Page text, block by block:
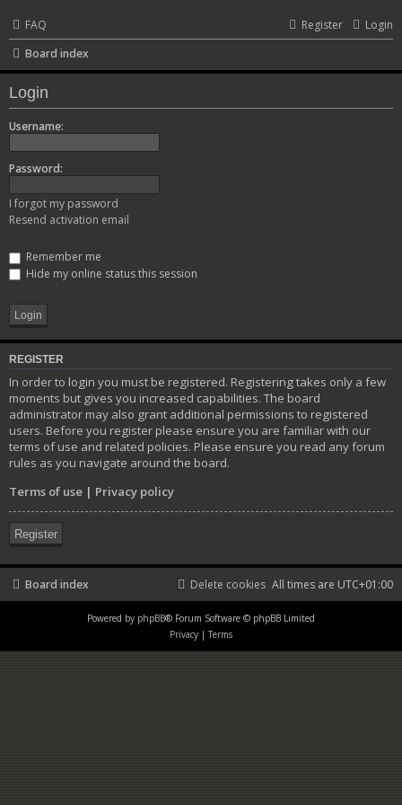
FAQ Login
Register
Board index
Login
Username:
Password:
I forgot my password
Resend activation email
Remember me
Hide my online status this session
REGISTER
In order to login you must be registered. Registering takes only a few
moments but gives you increased capabilities. The board
administrator may also grant additional permissions to registered
users. Before you register please ensure you are familiar with our
terms of use and related policies. Please ensure you read any forum
rules as you navigate around the board.
Terms of use | Privacy policy
Register
Board index All times are UTC+01:00
Delete cookies
Powered by phpBB® Forum Software © phpBB Limited
Privacy | Terms